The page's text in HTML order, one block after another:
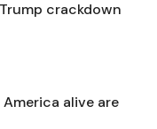
crackdown
alive are